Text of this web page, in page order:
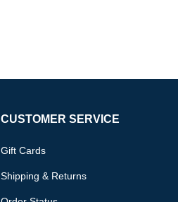
CUSTOMER SERVICE
Gift Cards
Shipping & Returns